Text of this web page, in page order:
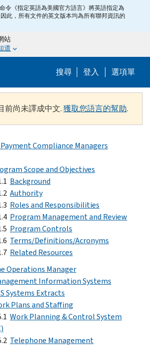
令《指定英語為美國官方語言》將英語指定為
此，所有文件的英文版本均為所有聯邦資訊的
站
道
搜尋 Help Menu
登入 選項單
前尚未譯成中文.獲取您語言的幫助.
Compliance Managers
Scope and Objectives
Background
Authority
Roles and Responsibilities
Program Management and Review
Program Controls
Terms/Definitions/Acronyms
Related Resources
Operations Manager
Information Systems
Systems Extracts
Plans and Staffing
Work Planning & Control System
Telephone Management